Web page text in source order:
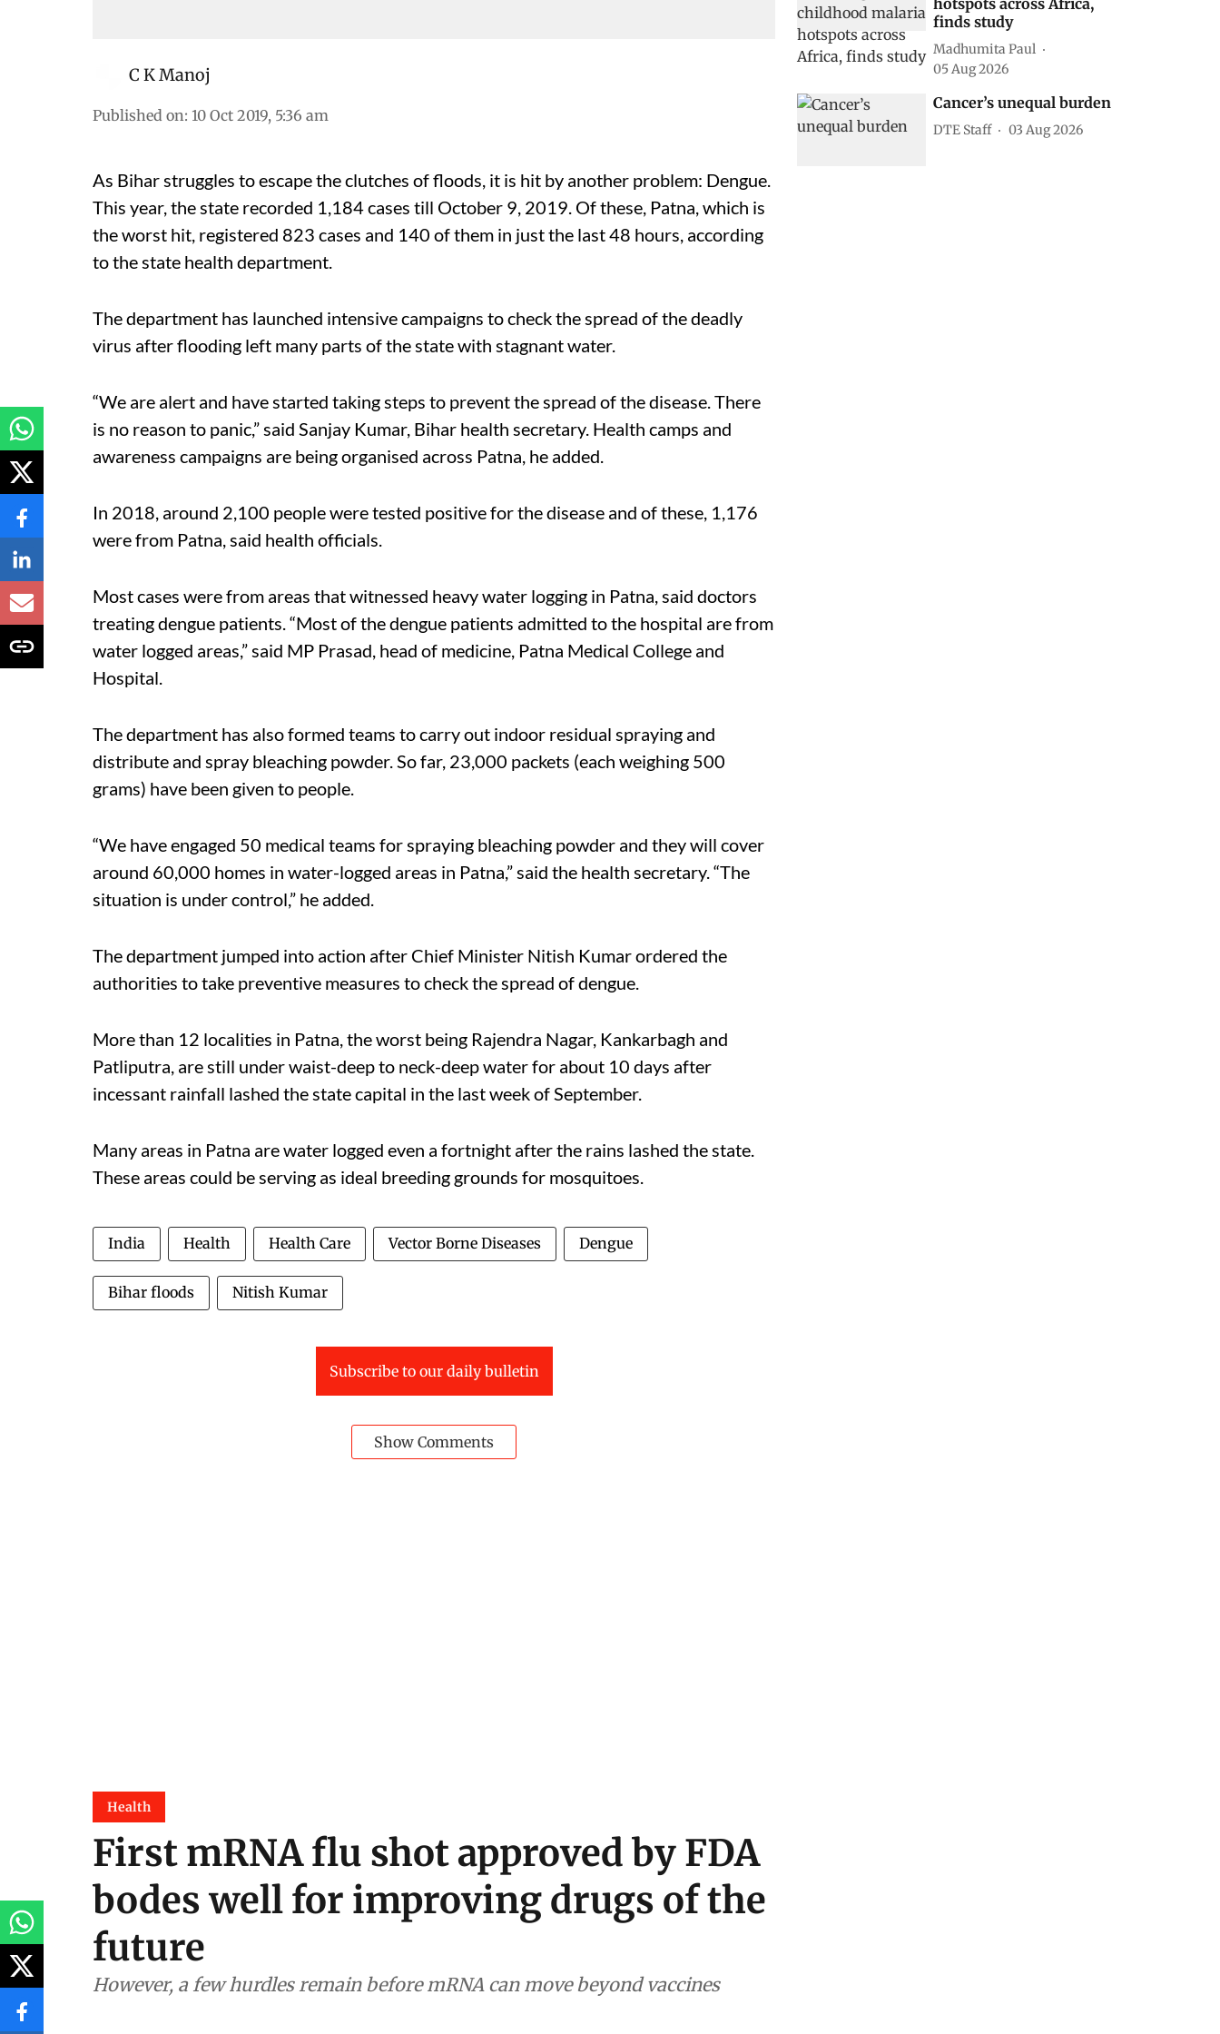
C K Manoj
Published on: 10 Oct 2019, 5:36 am
As Bihar struggles to escape the clutches of floods, it is hit by another problem: Dengue.
This year, the state recorded 1,184 cases till October 9, 2019. Of these, Patna, which is
the worst hit, registered 823 cases and 140 of them in just the last 48 hours, according
to the state health department.
The department has launched intensive campaigns to check the spread of the deadly
virus after flooding left many parts of the state with stagnant water.
“We are alert and have started taking steps to prevent the spread of the disease. There
is no reason to panic,” said Sanjay Kumar, Bihar health secretary. Health camps and
awareness campaigns are being organised across Patna, he added.
In 2018, around 2,100 people were tested positive for the disease and of these, 1,176
were from Patna, said health officials.
Most cases were from areas that witnessed heavy water logging in Patna, said doctors
treating dengue patients. “Most of the dengue patients admitted to the hospital are from
water logged areas,” said MP Prasad, head of medicine, Patna Medical College and
Hospital.
The department has also formed teams to carry out indoor residual spraying and
distribute and spray bleaching powder. So far, 23,000 packets (each weighing 500
grams) have been given to people.
“We have engaged 50 medical teams for spraying bleaching powder and they will cover
around 60,000 homes in water-logged areas in Patna,” said the health secretary. “The
situation is under control,” he added.
The department jumped into action after Chief Minister Nitish Kumar ordered the
authorities to take preventive measures to check the spread of dengue.
More than 12 localities in Patna, the worst being Rajendra Nagar, Kankarbagh and
Patliputra, are still under waist-deep to neck-deep water for about 10 days after
incessant rainfall lashed the state capital in the last week of September.
Many areas in Patna are water logged even a fortnight after the rains lashed the state.
These areas could be serving as ideal breeding grounds for mosquitoes.
India Health Health Care Vector Borne Diseases Dengue
Bihar floods Nitish Kumar
Subscribe to our daily bulletin
Show Comments
hotspots across Africa,
finds study
Madhumita Paul
05 Aug 2026
Cancer’s unequal burden
DTE Staff 03 Aug 2026
Health
First mRNA flu shot approved by FDA
bodes well for improving drugs of the
future
However, a few hurdles remain before mRNA can move beyond vaccines